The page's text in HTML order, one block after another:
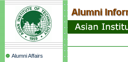
Alumni Affairs